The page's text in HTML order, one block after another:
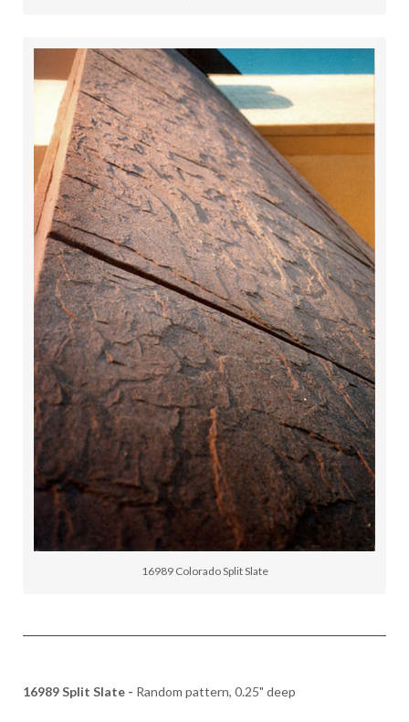
16989 Colorado Split Slate
16989 Split Slate - Random pattern, 0.25" deep